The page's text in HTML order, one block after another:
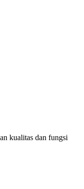
kualitas dan fungsi